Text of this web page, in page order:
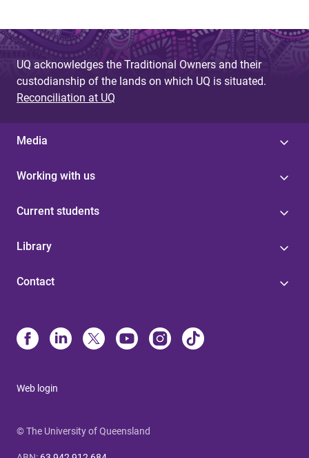
g
e
s
UQ acknowledges the Traditional Owners and their
custodianship of the lands on which UQ is situated.
Reconciliation at UQ
Media
Working with us
Current students
Library
Contact
Web login
© The University of Queensland